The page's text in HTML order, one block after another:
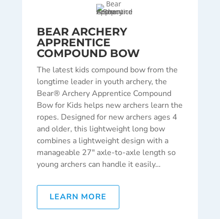
BEAR ARCHERY
APPRENTICE
COMPOUND BOW
The latest kids compound bow from the
longtime leader in youth archery, the
Bear® Archery Apprentice Compound
Bow for Kids helps new archers learn the
ropes. Designed for new archers ages 4
and older, this lightweight long bow
combines a lightweight design with a
manageable 27″ axle-to-axle length so
young archers can handle it easily…
LEARN MORE